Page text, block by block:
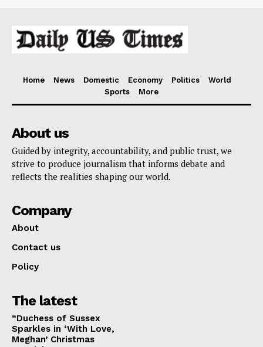
Home News Domestic Economy Politics
World
Sports
More
About us
Guided by integrity, accountability, and public trust, we
strive to produce journalism that informs debate and
reflects the realities shaping our world.
Company
About
Contact us
Policy
The latest
“Duchess of Sussex
Sparkles in ‘With Love,
Meghan’ Christmas